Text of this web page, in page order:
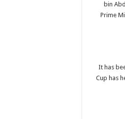
bin
Prime
“It has
Cup has